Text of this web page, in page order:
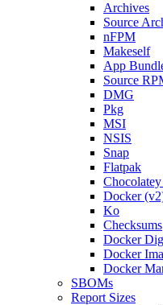
Archives
Source
nFPM
Makeself
App
Source
DMG
Pkg
MSI
NSIS
Snap
Flatpak
Chocolatey
Docker
Ko
Checksums
Docker
Docker
Docker
SBOMs
Report Sizes